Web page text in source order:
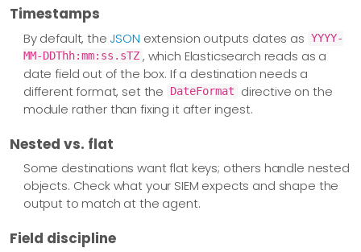
Timestamps
By default, the JSON extension outputs dates as YYYY-
MM-DDThh:mm:ss.sTZ , which Elasticsearch reads as a
date field out of the box. If a destination needs a
different format, set the
DateFormat
directive on the
module rather than fixing it after ingest.
Nested vs. flat
Some destinations want flat keys; others handle nested
objects. Check what your SIEM expects and shape the
output to match at the agent.
Field discipline